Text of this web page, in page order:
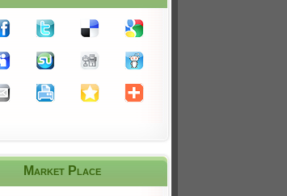
Market Place